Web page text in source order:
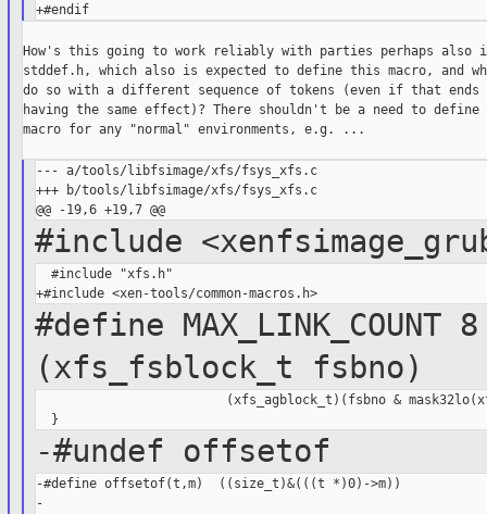
How's this going to work reliably with parties perhaps also
stddef.h, which also is expected to define this macro, and
do so with a different sequence of tokens (even if that ends
having the same effect)? There shouldn't be a need to
macro for any "normal" environments, e.g. ...
--- a/tools/libfsimage/xfs/fsys_xfs.c
+++ b/tools/libfsimage/xfs/fsys_xfs.c
#include
  #include "xfs.h"
#define MAX_LINK_COUNT
(xfs_fsblock_t fsbno)
(xfs_agblock_t)(fsbno &
-#undef offsetof
-#define offsetof(t,m)  ((size_t)&(((t *)0)->m))
-